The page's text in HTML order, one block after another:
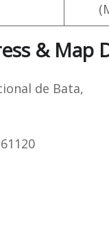
& Map
de Bata,